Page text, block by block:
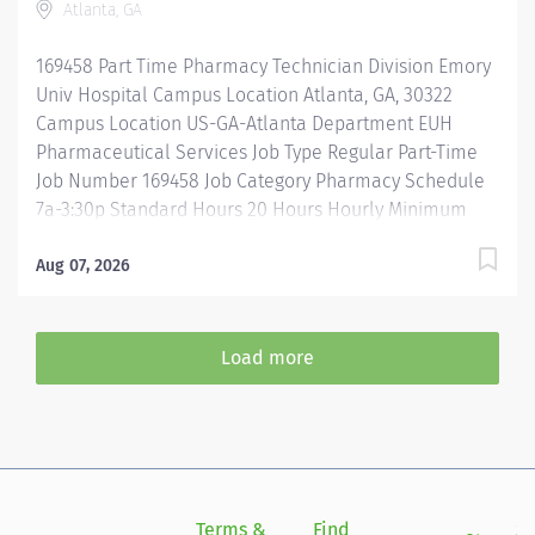
guidelines when repackaging and compounding
troubleshoots, monitors, and cleans departmental
automation and equipment....
Atlanta, GA
169458 Part Time Pharmacy Technician Division Emory
Univ Hospital Campus Location Atlanta, GA, 30322
Campus Location US-GA-Atlanta Department EUH
Pharmaceutical Services Job Type Regular Part-Time
Job Number 169458 Job Category Pharmacy Schedule
7a-3:30p Standard Hours 20 Hours Hourly Minimum
Overview 7a-3:30 Description Under the direct
medications and pharmaceutical supplies to assist the
department in providing quality pharmaceutical care
stocks items upon delivery to ensure immediate
departmental, USP, DEA, and FDA guidelines when
Aug 07, 2026
Load more
Terms & Find